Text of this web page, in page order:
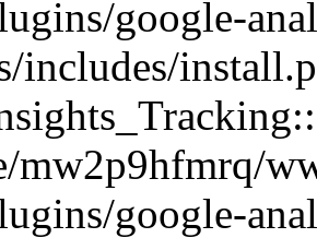
google-
includes/
mw2p9hfmrq/
google-